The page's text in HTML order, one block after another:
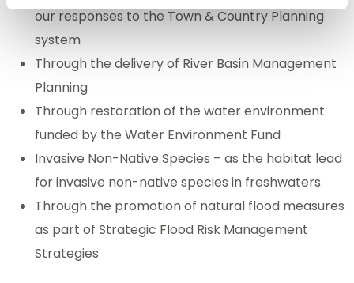
our responses to the Town & Country Planning
system
Through the delivery of River Basin Management
Planning
Through restoration of the water environment
funded by the Water Environment Fund
Invasive Non-Native Species – as the habitat lead
for invasive non-native species in freshwaters.
Through the promotion of natural flood measures
as part of Strategic Flood Risk Management
Strategies